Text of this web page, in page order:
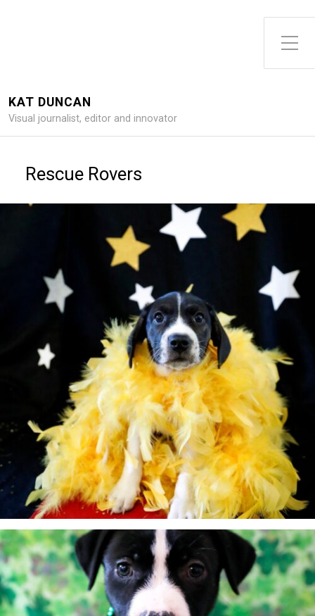
Toggle Side Menu
KAT DUNCAN
Visual journalist, editor and innovator
Rescue Rovers